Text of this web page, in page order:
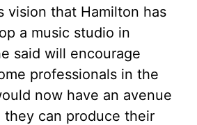
vision that Hamilton has
a music studio in
said will encourage
professionals in the
now have an avenue
can produce their